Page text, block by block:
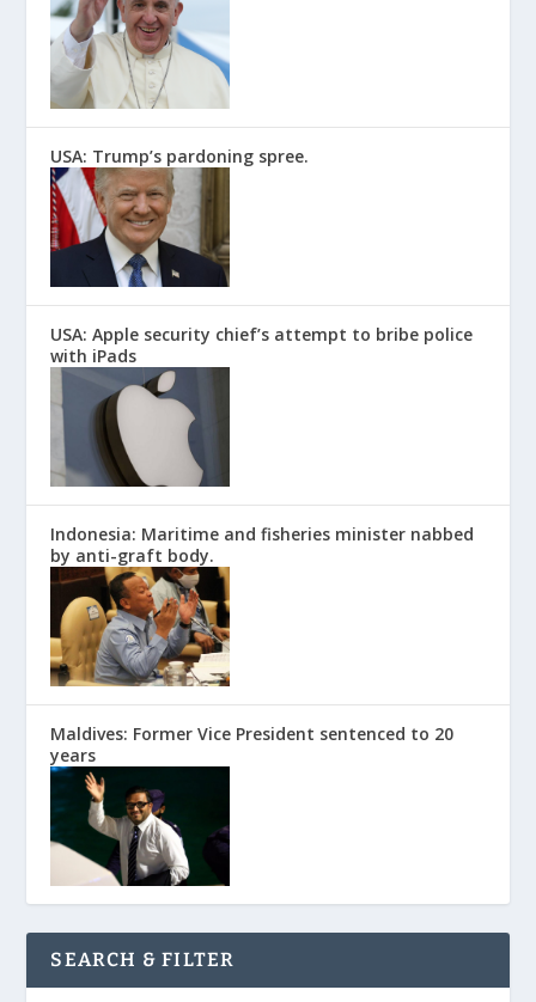
USA: Trump’s pardoning spree.
USA: Apple security chief’s attempt to bribe police
with iPads
Indonesia: Maritime and fisheries minister nabbed
by anti-graft body.
Maldives: Former Vice President sentenced to 20
years
SEARCH & FILTER